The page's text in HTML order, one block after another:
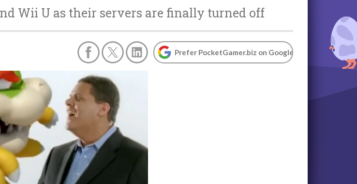
Wii U as their servers are finally turned off
Prefer PocketGamer.biz on Google